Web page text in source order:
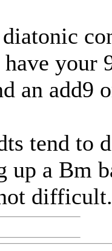
have your
an add9
tend to
up a Bm
difficult.